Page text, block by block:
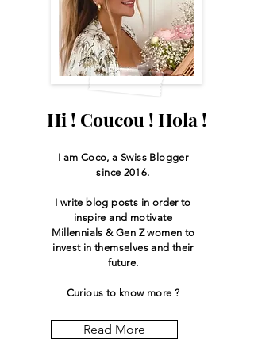
Hi ! Coucou ! Hola !
I am Coco, a Swiss Blogger
since 2016.
I write blog posts in order to
inspire and motivate
Millennials & Gen Z women to
invest in themselves and their
future.
Curious to know more ?
Read More